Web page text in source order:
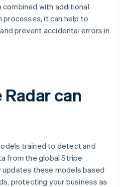
combined with additional
it can help to
prevent accidental errors in
can
trained to detect and
from the global Stripe
these models based
protecting your business as